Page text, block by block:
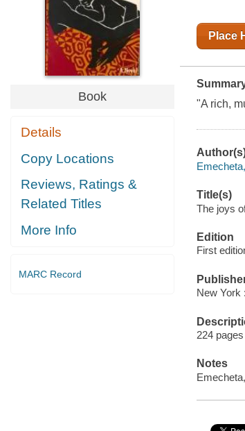
Book
Details
Copy Locations
Reviews, Ratings &
Related Titles
More Info
MARC Record
Place
"A rich,
Title(s)
The joys
Edition
First
New York
224
Notes